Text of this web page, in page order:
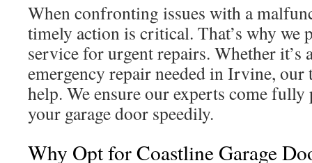
When confronting issues with a
timely action is critical. That’s why we
service for urgent repairs. Whether it’s
emergency repair needed in Irvine, our
help. We ensure our experts come fully
your garage door speedily.
Why Opt for Coastline Garage